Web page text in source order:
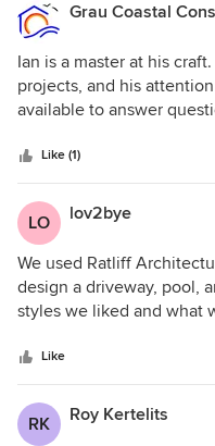
Ian is a master at his
projects, and his
available to answer
people to Ian because I
Like (1)
LO lov2bye
We used Ratliff
design a driveway, pool,
styles we liked and what
and with his experience
ideas and went above
Like
RK Roy Kertelits